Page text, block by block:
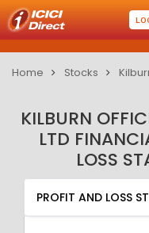
Home Stocks
KILBURN
LTD
LOSS
PROFIT AND LOSS
QUARTERLY RESULT
PROFIT AND LOSS